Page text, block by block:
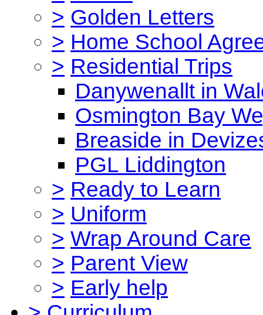
> Golden Letters
> Home School
> Residential Trips
Danywenallt in
Osmington Bay
Breaside in
PGL Liddington
> Ready to Learn
> Uniform
> Wrap Around Care
> Parent View
> Early help